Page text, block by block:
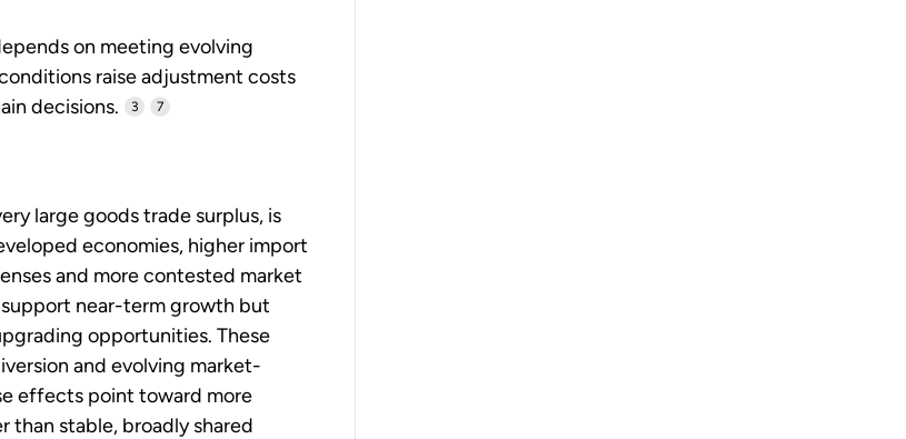
on meeting evolving
raise adjustment costs
decisions.
3 7
large goods trade surplus, is
economies, higher import
and more contested market
near-term growth but
opportunities. These
and evolving market-
effects point toward more
than stable, broadly shared